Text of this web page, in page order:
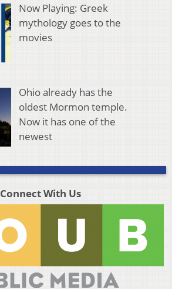
Now Playing: Greek
mythology goes to the
movies
Ohio already has the
oldest Mormon temple.
Now it has one of the
newest
Connect With Us